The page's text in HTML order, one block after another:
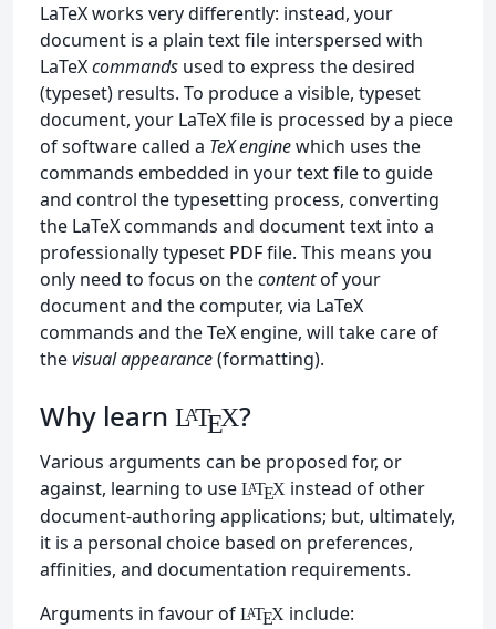
LaTeX works very differently: instead, your
document is a plain text file interspersed with
LaTeXcommands used to express the desired
(typeset) results. To produce a visible, typeset
document, your LaTeX file is processed by a piece
of software called a TeX enginewhich uses the
commands embedded in your text file to guide
and control the typesetting process, converting
the LaTeX commands and document text into a
professionally typeset PDF file. This means you
only need to focus on thecontentof your
document and the computer, via LaTeX
commands and the TeX engine, will take care of
thevisual appearance(formatting).
Why learn LATEX?
Various arguments can be proposed for, or
against, learning to use LATEXinstead of other
document-authoring applications; but, ultimately,
it is a personal choice based on preferences,
affinities, and documentation requirements.
Arguments in favour of LATEXinclude: